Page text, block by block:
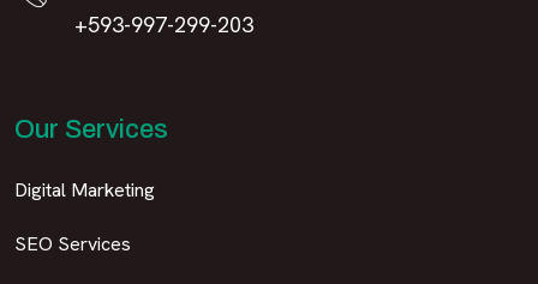
+593-997-299-203
Our Services
Digital Marketing
SEO Services